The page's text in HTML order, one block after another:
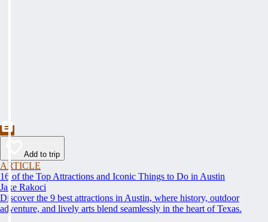
Add to trip
ARTICLE
16 of the Top Attractions and Iconic Things to Do in Austin
Jake Rakoci
Discover the 9 best attractions in Austin, where history, outdoor
adventure, and lively arts blend seamlessly in the heart of Texas.